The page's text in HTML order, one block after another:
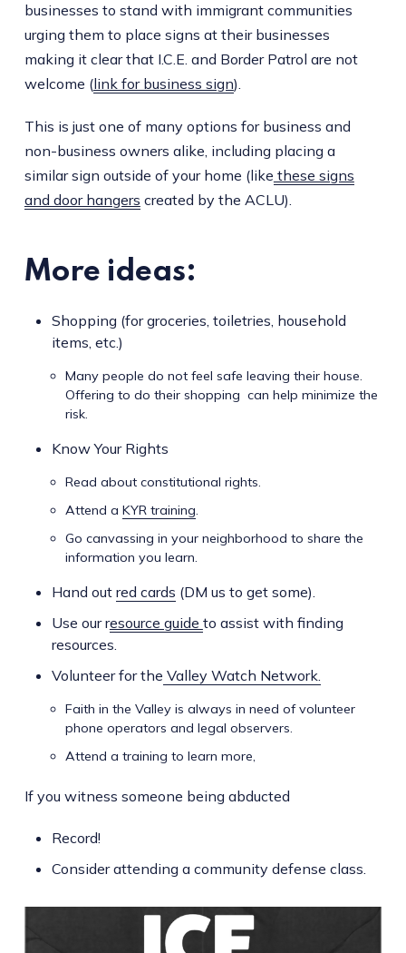
businesses to stand with immigrant communities
urging them to place signs at their businesses
making it clear that I.C.E. and Border Patrol are not
welcome (link for business sign).
This is just one of many options for business and
non-business owners alike, including placing a
similar sign outside of your home (like these signs
and door hangers created by the ACLU).
More ideas:
Shopping (for groceries, toiletries, household
items, etc.)
Many people do not feel safe leaving their house.
Offering to do their shopping can help minimize the
risk.
Know Your Rights
Read about constitutional rights.
Attend a KYR training.
Go canvassing in your neighborhood to share the
information you learn.
Hand out red cards (DM us to get some).
Use our resource guide to assist with finding
resources.
Volunteer for the Valley Watch Network.
Faith in the Valley is always in need of volunteer
phone operators and legal observers.
Attend a training to learn more,
If you witness someone being abducted
Record!
Consider attending a community defense class.